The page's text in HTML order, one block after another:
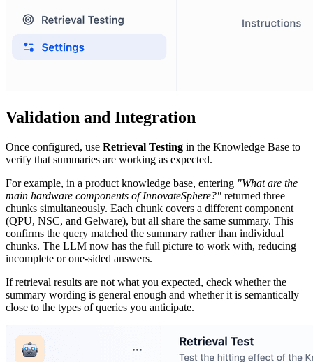
Validation and Integration
Once configured, use Retrieval Testing in the Knowledge Base to
verify that summaries are working as expected.
For example, in a product knowledge base, entering "What are the
main hardware components of InnovateSphere?" returned three
chunks simultaneously. Each chunk covers a different component
(QPU, NSC, and Gelware), but all share the same summary. This
confirms the query matched the summary rather than individual
chunks. The LLM now has the full picture to work with, reducing
incomplete or one-sided answers.
If retrieval results are not what you expected, check whether the
summary wording is general enough and whether it is semantically
close to the types of queries you anticipate.